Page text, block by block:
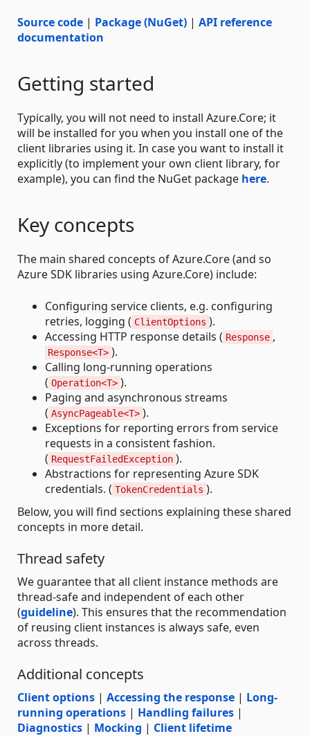
Source code | Package (NuGet) | API reference
documentation
Getting started
Typically, you will not need to install Azure.Core; it
will be installed for you when you install one of the
client libraries using it. In case you want to install it
explicitly (to implement your own client library, for
example), you can find the NuGet package here.
Key concepts
The main shared concepts of Azure.Core (and so
Azure SDK libraries using Azure.Core) include:
Configuring service clients, e.g. configuring
retries, logging ( ClientOptions ).
Accessing HTTP response details ( Response ,
Response<T> ).
Calling long-running operations
( Operation<T> ).
Paging and asynchronous streams
( AsyncPageable<T> ).
Exceptions for reporting errors from service
requests in a consistent fashion.
( RequestFailedException ).
Abstractions for representing Azure SDK
credentials. ( TokenCredentials ).
Below, you will find sections explaining these shared
concepts in more detail.
Thread safety
We guarantee that all client instance methods are
thread-safe and independent of each other
(guideline). This ensures that the recommendation
of reusing client instances is always safe, even
across threads.
Additional concepts
Client options | Accessing the response | Long-
running operations | Handling failures |
Diagnostics | Mocking | Client lifetime